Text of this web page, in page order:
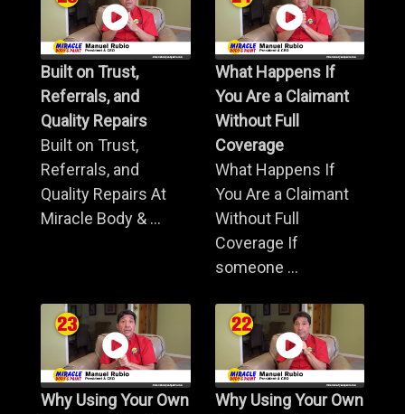
Built on Trust,
Referrals, and
Quality Repairs
Built on Trust,
Referrals, and
Quality Repairs At
Miracle Body & ...
What Happens If
You Are a Claimant
Without Full
Coverage
What Happens If
You Are a Claimant
Without Full
Coverage If
someone ...
Why Using Your Own
Why Using Your Own